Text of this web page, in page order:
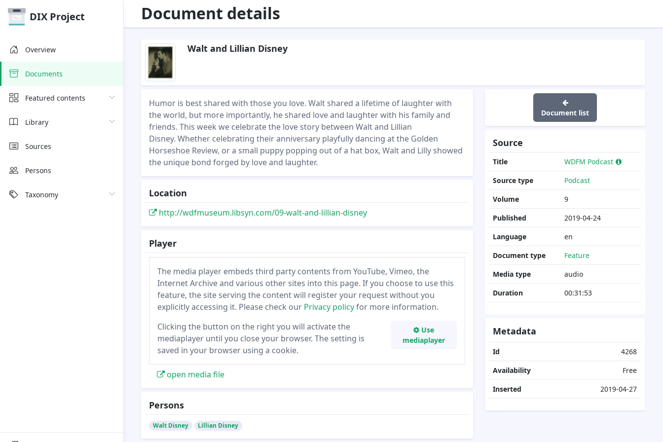
Document details
DIX Project
Overview
Documents
Featured contents
Library
Sources
Persons
Taxonomy
Walt and Lillian Disney
Humor is best shared with those you love. Walt shared a lifetime of laughter with
the world, but more importantly, he shared love and laughter with his family and
friends. This week we celebrate the love story between Walt and Lillian
Disney. Whether celebrating their anniversary playfully dancing at the Golden
Horseshoe Review, or a small puppy popping out of a hat box, Walt and Lilly showed
the unique bond forged by love and laughter.
Location
http://wdfmuseum.libsyn.com/09-walt-and-lillian-disney
Player
The media player embeds third party contents from YouTube, Vimeo, the
Internet Archive and various other sites into this page. If you choose to use this
feature, the site serving the content will register your request without you
explicitly accessing it. Please check our Privacy policyfor more information.
Clicking the button on the right you will activate the
mediaplayer until you close your browser. The setting is
saved in your browser using a cookie.
Use
mediaplayer
open media file
Persons
Walt Disney Lillian Disney
Document list
Source
Title
WDFM Podcast
Source type
Podcast
Volume
9
Published
2019-04-24
Language
en
Document type
Feature
Media type
audio
Duration
00:31:53
Metadata
Id
4268
Availability
Free
Inserted
2019-04-27